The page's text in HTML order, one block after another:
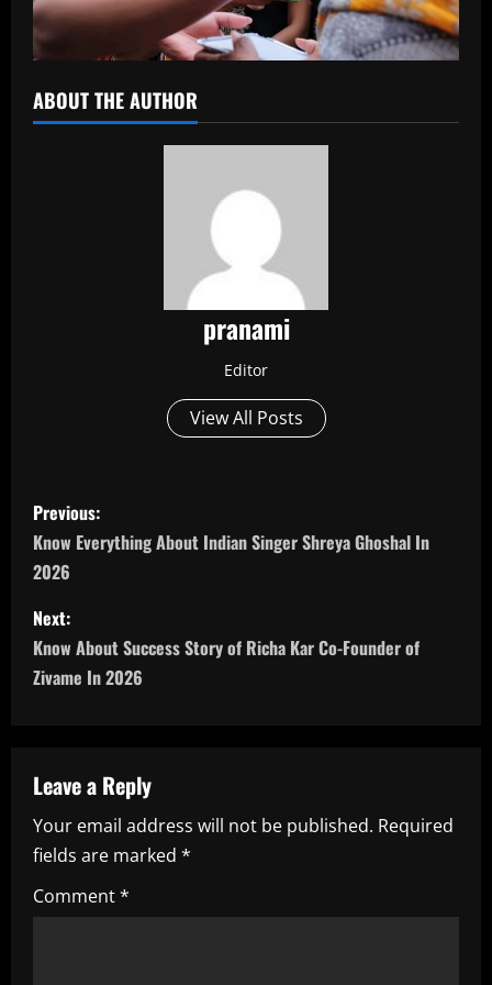
ABOUT THE AUTHOR
pranami
Editor
View All Posts
P
o
s
t
n
v
i
g
a
Previous:
Know Everything About Indian Singer Shreya Ghoshal In
2026
Next:
Know About Success Story of Richa Kar Co-Founder of
Zivame In 2026
Leave a Reply
Your email address will not be published. Required
fields are marked *
Comment*